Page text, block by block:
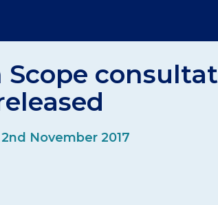
Scope
November 2017